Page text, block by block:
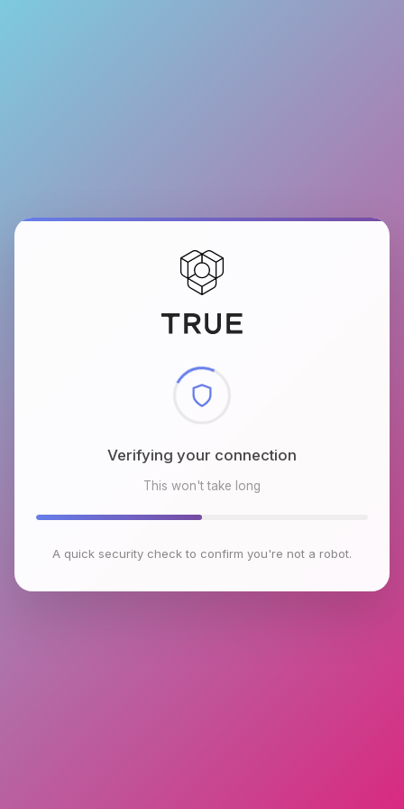
Checking browser environment
This won't take long
A quick security check to confirm you're not a robot.